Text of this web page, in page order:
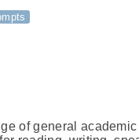
of general academic